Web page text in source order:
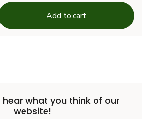
Add to cart
what you think of our
website!